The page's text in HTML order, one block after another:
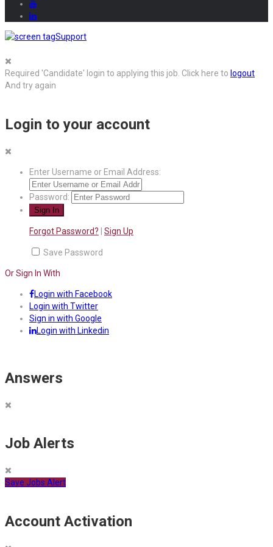
Support
Required 'Candidate' login to applying this job. Click here to logout
And try again
Login to your account
Enter Username or Email Address:
Password:
Forgot Password? Sign Up
Save Password
Or Sign In With
Login with Facebook
Login with Twitter
Sign in with Google
Login with Linkedin
Answers
Job Alerts
Save Jobs Alert
Account Activation